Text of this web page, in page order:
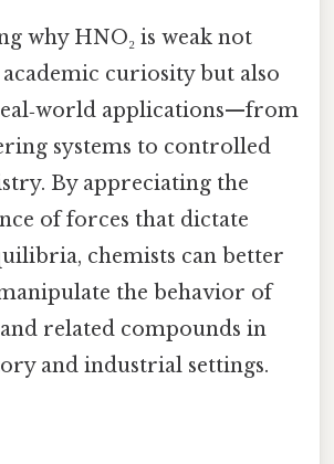
why HNO₂ is weak not
academic curiosity but also
applications—from
systems to controlled
By appreciating the
of forces that dictate
chemists can better
the behavior of
related compounds in
and industrial settings.